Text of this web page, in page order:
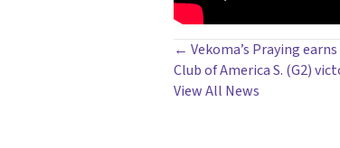
POSTS
NAVIGATION
← Vekoma’s Praying
Club of America S. (G2)
View All News